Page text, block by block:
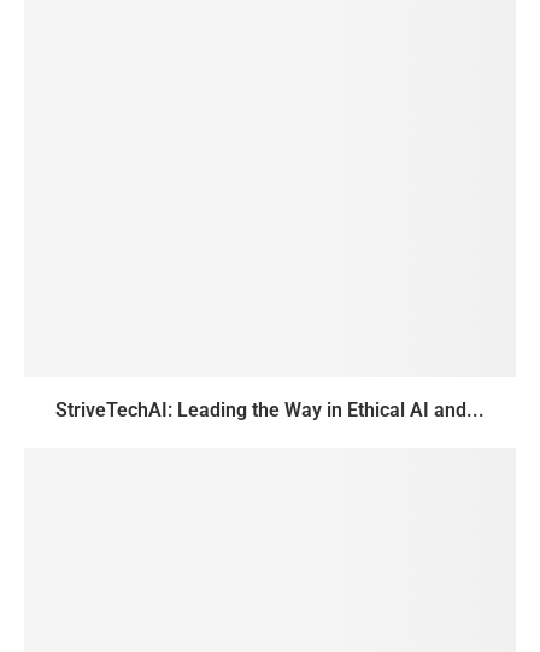
StriveTechAI: Leading the Way in Ethical AI and...